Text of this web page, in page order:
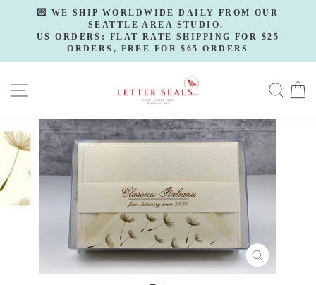
content
Pause
slideshow
💌 WE SHIP WORLDWIDE DAILY FROM OUR
SEATTLE AREA STUDIO.
US ORDERS: FLAT RATE SHIPPING FOR $25
ORDERS, FREE FOR $65 ORDERS
SITE NAVIGATION
CLOSE
(ESC)